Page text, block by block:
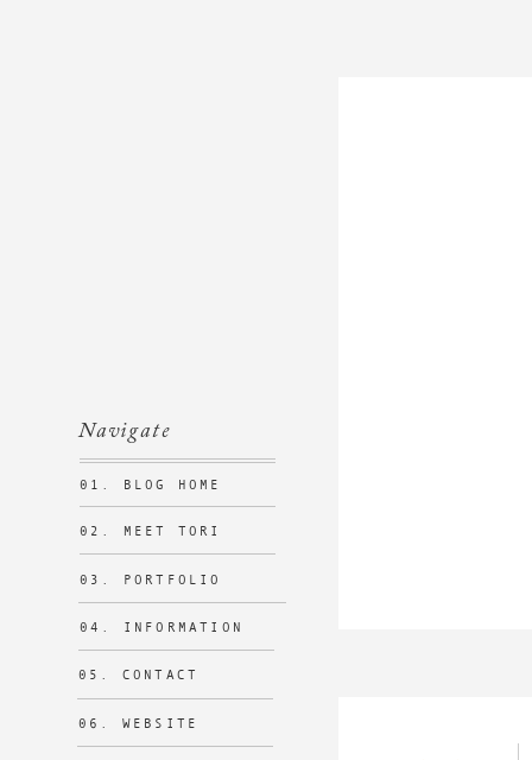
Navigate
01. BLOG HOME
02. MEET TORI
03. PORTFOLIO
04. INFORMATION
05. CONTACT
06. WEBSITE